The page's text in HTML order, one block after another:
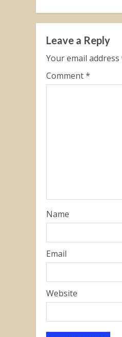
Leave a Reply
Your email
Comment*
Name
Email
Website